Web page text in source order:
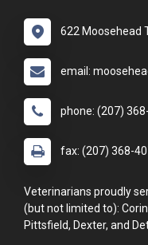
622 Moosehead
email:
phone: (207)
fax: (207) 368-
Veterinarians proudly
(but not limited to):
Pittsfield, Dexter, and